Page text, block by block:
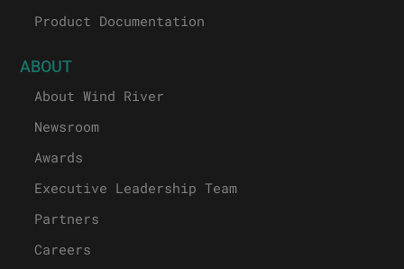
Product Documentation
ABOUT
About Wind River
Newsroom
Awards
Executive Leadership Team
Partners
Careers